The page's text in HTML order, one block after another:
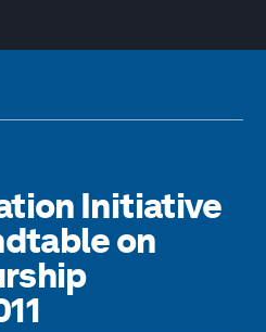
Initiative
on